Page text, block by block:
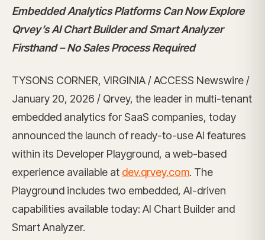
Embedded Analytics Platforms Can Now Explore
Qrvey’s AI Chart Builder and Smart Analyzer
Firsthand – No Sales Process Required
TYSONS CORNER, VIRGINIA / ACCESS Newswire /
January 20, 2026 / Qrvey, the leader in multi-tenant
embedded analytics for SaaS companies, today
announced the launch of ready-to-use AI features
within its Developer Playground, a web-based
experience available at dev.qrvey.com. The
Playground includes two embedded, AI-driven
capabilities available today: AI Chart Builder and
Smart Analyzer.